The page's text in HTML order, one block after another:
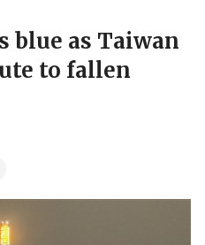
blue as Taiwan
to fallen